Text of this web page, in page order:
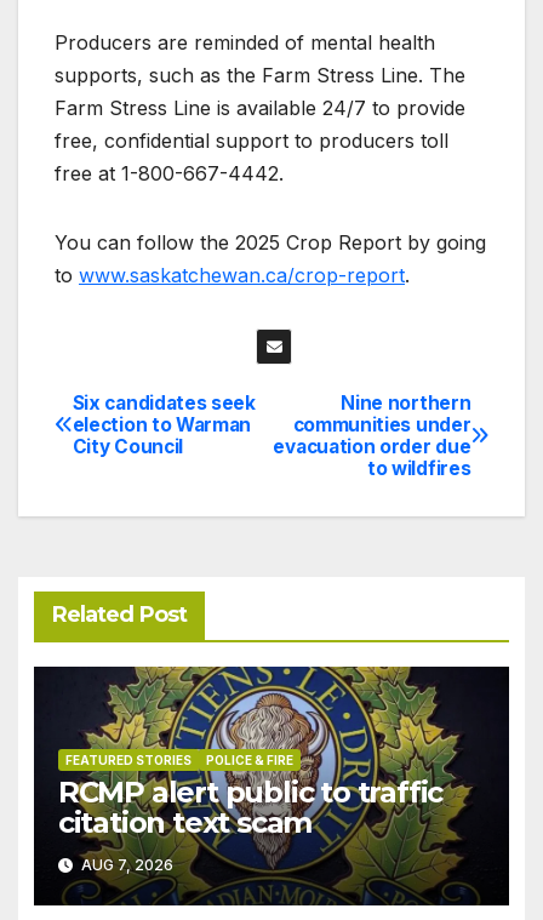
Producers are reminded of mental health
supports, such as the Farm Stress Line. The
Farm Stress Line is available 24/7 to provide
free, confidential support to producers toll
free at 1-800-667-4442.
You can follow the 2025 Crop Report by going
to www.saskatchewan.ca/crop-report.
Post
navigation
Nine northern
communities under
evacuation order due
to wildfires
Six candidates seek
election to Warman
City Council
Related Post
FEATURED STORIES POLICE & FIRE
RCMP alert public to traffic
citation text scam
AUG 7, 2026